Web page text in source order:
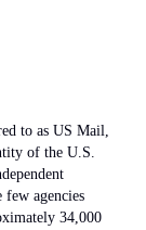
to as US Mail,
of the U.S.
agencies
34,000